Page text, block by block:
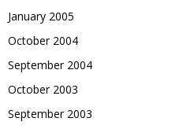
January 2005
October 2004
September 2004
October 2003
September 2003